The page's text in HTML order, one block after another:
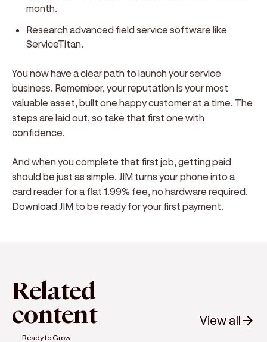
month.
Research advanced field service software like
ServiceTitan.
You now have a clear path to launch your service
business. Remember, your reputation is your most
valuable asset, built one happy customer at a time. The
steps are laid out, so take that first one with
confidence.
And when you complete that first job, getting paid
should be just as simple. JIM turns your phone into a
card reader for a flat 1.99% fee, no hardware required.
Download JIM to be ready for your first payment.
Related
content View all
Ready to Grow